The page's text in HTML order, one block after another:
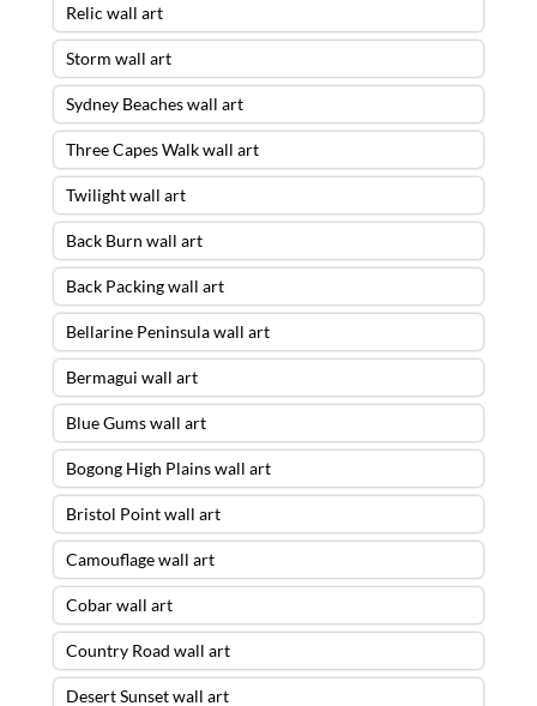
Relic wall art
Storm wall art
Sydney Beaches wall art
Three Capes Walk wall art
Twilight wall art
Back Burn wall art
Back Packing wall art
Bellarine Peninsula wall art
Bermagui wall art
Blue Gums wall art
Bogong High Plains wall art
Bristol Point wall art
Camouflage wall art
Cobar wall art
Country Road wall art
Desert Sunset wall art